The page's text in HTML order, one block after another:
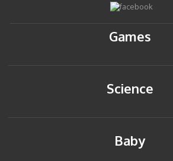
Games
Science
Baby